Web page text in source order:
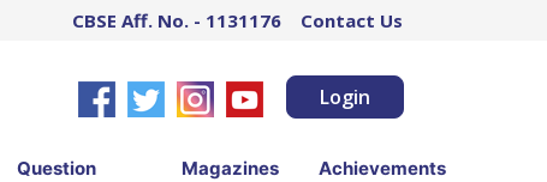
CBSE Aff. No. - 1131176 Contact Us
Login
Question
Magazines Achievements